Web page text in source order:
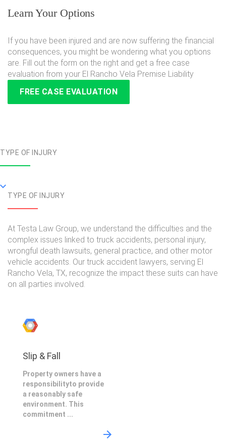
Learn Your Options
If you have been injured and are now suffering the financial
consequences, you might be wondering what you options
are. Fill out the form on the right and get a free case
evaluation from your El Rancho Vela Premise Liability
FREE CASE EVALUATION
TYPE OF INJURY
TYPE OF INJURY
At Testa Law Group, we understand the difficulties and the
complex issues linked to truck accidents, personal injury,
wrongful death lawsuits, general practice, and other motor
vehicle accidents. Our truck accident lawyers, serving El
Rancho Vela, TX, recognize the impact these suits can have
on all parties involved.
Slip & Fall
Property owners have a
responsibilityto provide
a reasonably safe
environment. This
commitment ...